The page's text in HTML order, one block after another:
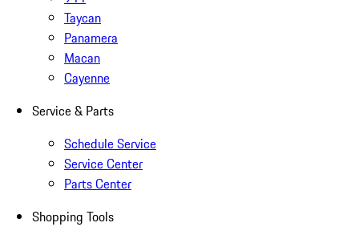
Taycan
Panamera
Macan
Cayenne
Service & Parts
Schedule Service
Service Center
Parts Center
Shopping Tools